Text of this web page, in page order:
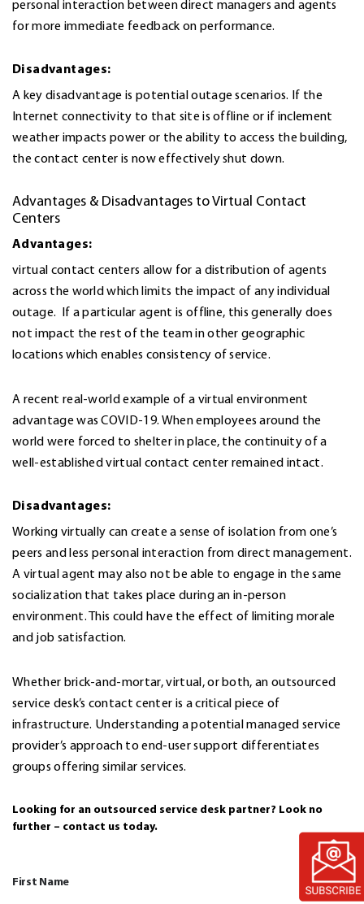
personal interaction between direct managers and agents
for more immediate feedback on performance.
Disadvantages:
A key disadvantage is potential outage scenarios. If the
Internet connectivity to that site is offline or if inclement
weather impacts power or the ability to access the building,
the contact center is now effectively shut down.
Advantages & Disadvantages to Virtual Contact
Centers
Advantages:
virtual contact centers allow for a distribution of agents
across the world which limits the impact of any individual
outage. If a particular agent is offline, this generally does
not impact the rest of the team in other geographic
locations which enables consistency of service.
A recent real-world example of a virtual environment
advantage was COVID-19. When employees around the
world were forced to shelter in place, the continuity of a
well-established virtual contact center remained intact.
Disadvantages:
Working virtually can create a sense of isolation from one’s
peers and less personal interaction from direct management.
A virtual agent may also not be able to engage in the same
socialization that takes place during an in-person
environment. This could have the effect of limiting morale
and job satisfaction.
Whether brick-and-mortar, virtual, or both, an outsourced
service desk’s contact center is a critical piece of
infrastructure. Understanding a potential managed service
provider’s approach to end-user support differentiates
groups offering similar services.
Looking for an outsourced service desk partner? Look no
further – contact us today.
First Name